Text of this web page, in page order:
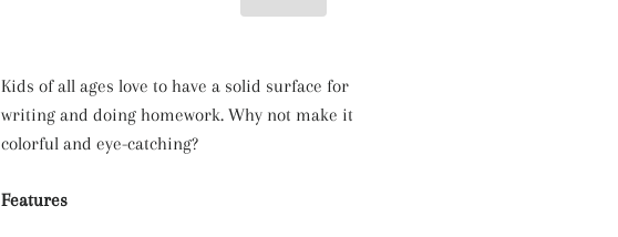
Kids of all ages love to have a solid surface for
writing and doing homework. Why not make it
colorful and eye-catching?
Features